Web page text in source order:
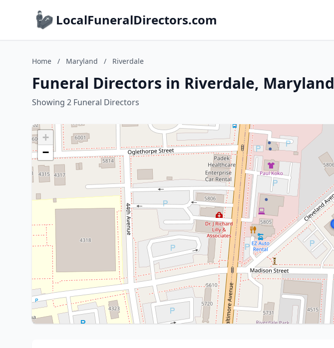
LocalFuneralDirectors.com
Home / Maryland / Riverdale
Funeral Directors in Riverdale, Maryland
Showing 2 Funeral Directors
+
−